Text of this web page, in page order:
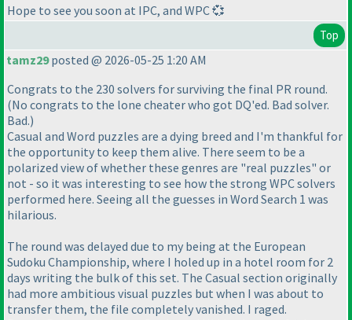
Hope to see you soon at IPC, and WPC 💞
Top
tamz29posted @ 2026-05-25 1:20 AM
Congrats to the 230 solvers for surviving the final PR round.
(No congrats to the lone cheater who got DQ'ed. Bad solver.
Bad.)
Casual and Word puzzles are a dying breed and I'm thankful for
the opportunity to keep them alive. There seem to be a
polarized view of whether these genres are "real puzzles" or
not - so it was interesting to see how the strong WPC solvers
performed here. Seeing all the guesses in Word Search 1 was
hilarious.
The round was delayed due to my being at the European
Sudoku Championship, where I holed up in a hotel room for 2
days writing the bulk of this set. The Casual section originally
had more ambitious visual puzzles but when I was about to
transfer them, the file completely vanished. I raged.